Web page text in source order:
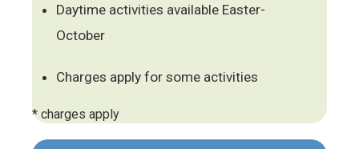
Daytime activities available Easter-
October
Charges apply for some activities
* charges apply